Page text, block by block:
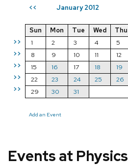
<< January 2012
>>
>>
>>
>>
>>
Sun Mon Tue Wed Thu
1
2 3 4 5
8
9 10 11 12
15
16 17 18 19
22
23 24 25 26
29
30 31
Add an Event
Events at Physics